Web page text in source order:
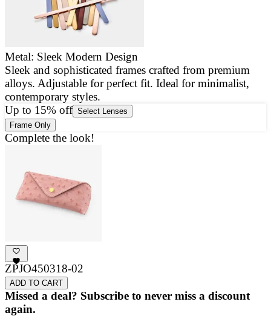
Metal: Sleek Modern Design
Sleek and sophisticated frames crafted from premium
alloys. Adjustable for perfect fit. Ideal for minimalist,
contemporary styles.
Up to 15% off Select Lenses
Frame Only
Complete the look!
ZPJO450318-02
ADD TO CART
Missed a deal? Subscribe to never miss a discount
again.